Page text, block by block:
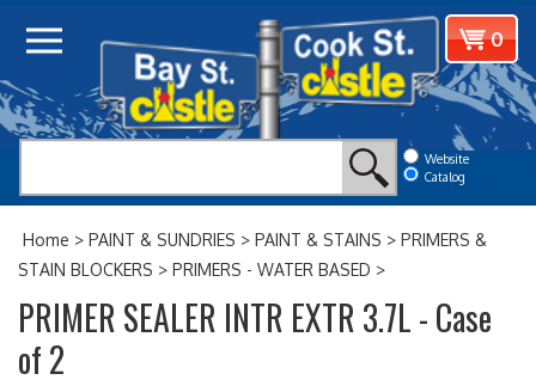
Website
Catalog
View
cart
0
Home > PAINT & SUNDRIES > PAINT & STAINS > PRIMERS &
STAIN BLOCKERS > PRIMERS - WATER BASED >
PRIMER SEALER INTR EXTR 3.7L - Case
of 2